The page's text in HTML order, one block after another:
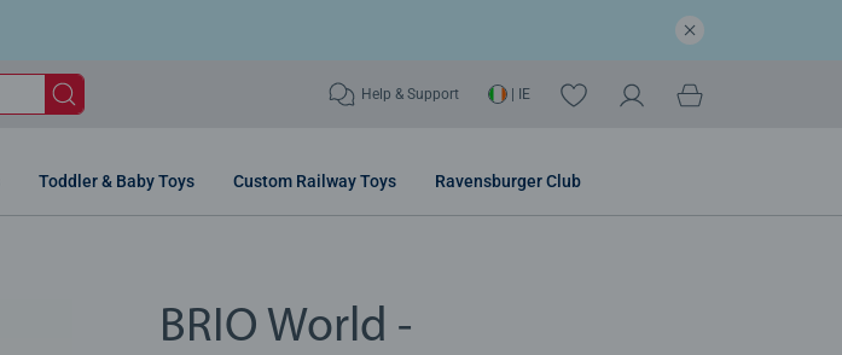
Help & Support | IE
Toddler & Baby Toys Custom Railway Toys Ravensburger Club
BRIO World -